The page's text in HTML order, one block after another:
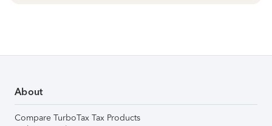
About
Compare TurboTax Tax Products